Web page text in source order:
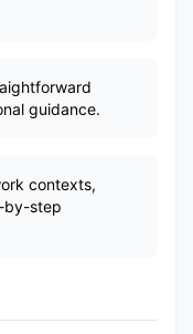
guidance.
contexts,
by-step